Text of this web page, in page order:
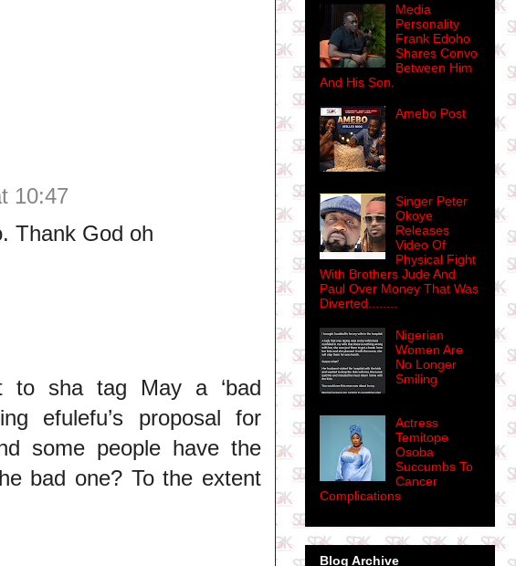
10:47
Thank God oh
to sha tag May a ‘bad
efulefu’s proposal for
some people have the
bad one? To the extent
Media
Personality
Frank Edoho
Shares Convo
Between Him
And His Son.
Amebo Post
Singer Peter
Okoye
Releases
Video Of
Physical Fight
With Brothers Jude And
Paul Over Money That Was
Diverted........
Nigerian
Women Are
No Longer
Smiling
Actress
Temitope
Osoba
Succumbs To
Cancer
Complications
Blog Archive